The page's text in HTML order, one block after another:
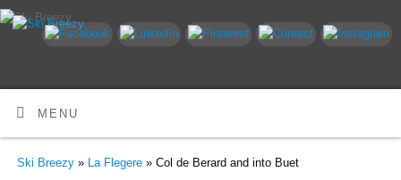
MENU
Ski Breezy» La Flegere» Col de Berard and into Buet